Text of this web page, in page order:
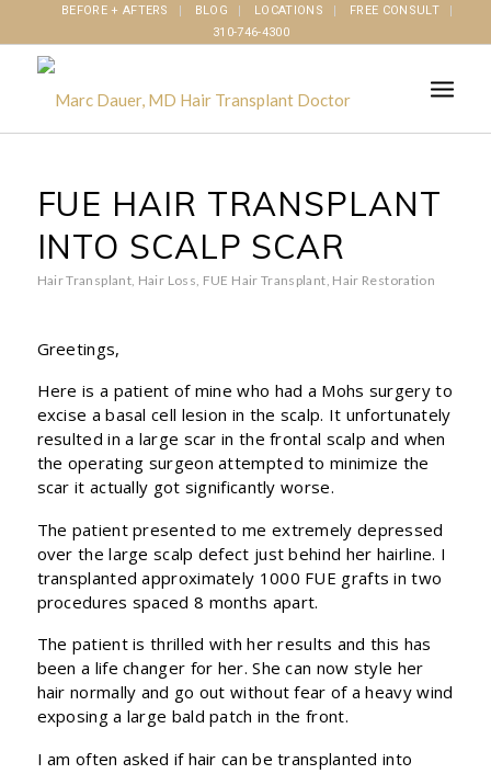
BEFORE + AFTERS BLOG LOCATIONS
FREE CONSULT
310-746-4300
FUE HAIR TRANSPLANT
INTO SCALP SCAR
Hair Transplant, Hair Loss, FUE Hair Transplant, Hair Restoration
Greetings,
Here is a patient of mine who had a Mohs surgery to
excise a basal cell lesion in the scalp. It unfortunately
resulted in a large scar in the frontal scalp and when
the operating surgeon attempted to minimize the
scar it actually got significantly worse.
The patient presented to me extremely depressed
over the large scalp defect just behind her hairline. I
transplanted approximately 1000 FUE grafts in two
procedures spaced 8 months apart.
The patient is thrilled with her results and this has
been a life changer for her. She can now style her
hair normally and go out without fear of a heavy wind
exposing a large bald patch in the front.
I am often asked if hair can be transplanted into